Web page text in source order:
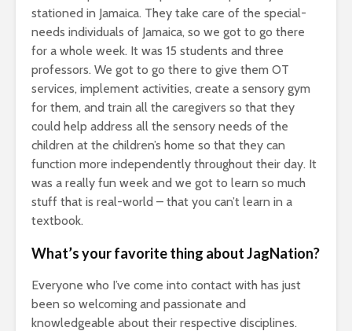
stationed in Jamaica. They take care of the special-
needs individuals of Jamaica, so we got to go there
for a whole week. It was 15 students and three
professors. We got to go there to give them OT
services, implement activities, create a sensory gym
for them, and train all the caregivers so that they
could help address all the sensory needs of the
children at the children’s home so that they can
function more independently throughout their day. It
was a really fun week and we got to learn so much
stuff that is real-world – that you can’t learn in a
textbook.
What’s your favorite thing about JagNation?
Everyone who I’ve come into contact with has just
been so welcoming and passionate and
knowledgeable about their respective disciplines.